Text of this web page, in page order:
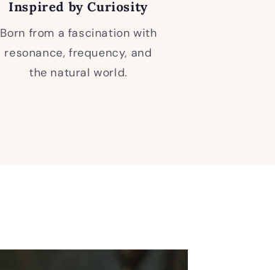
Inspired by Curiosity
Born from a fascination with
resonance, frequency, and
the natural world.